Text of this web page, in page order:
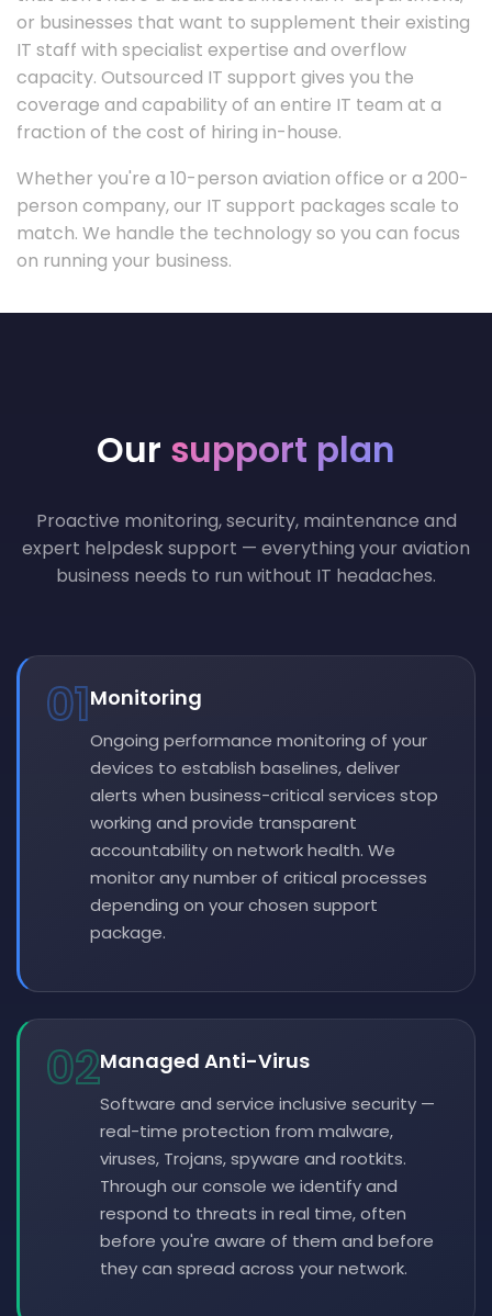
or businesses that want to supplement their existing
IT staff with specialist expertise and overflow
capacity. Outsourced IT support gives you the
coverage and capability of an entire IT team at a
fraction of the cost of hiring in-house.
Whether you're a 10-person aviation office or a 200-
person company, our IT support packages scale to
match. We handle the technology so you can focus
on running your business.
Our support plan
Proactive monitoring, security, maintenance and
expert helpdesk support — everything your aviation
business needs to run without IT headaches.
01Monitoring
Ongoing performance monitoring of your
devices to establish baselines, deliver
alerts when business-critical services stop
working and provide transparent
accountability on network health. We
monitor any number of critical processes
depending on your chosen support
package.
02Managed Anti-Virus
Software and service inclusive security —
real-time protection from malware,
viruses, Trojans, spyware and rootkits.
Through our console we identify and
respond to threats in real time, often
before you're aware of them and before
they can spread across your network.